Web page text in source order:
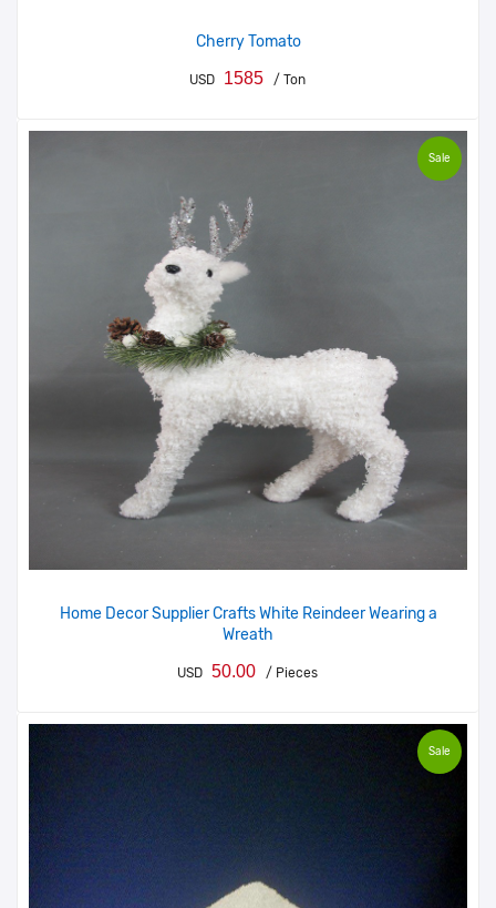
Cherry Tomato
USD 1585 / Ton
Sale
Home Decor Supplier Crafts White Reindeer Wearing a
Wreath
USD 50.00 / Pieces
Sale